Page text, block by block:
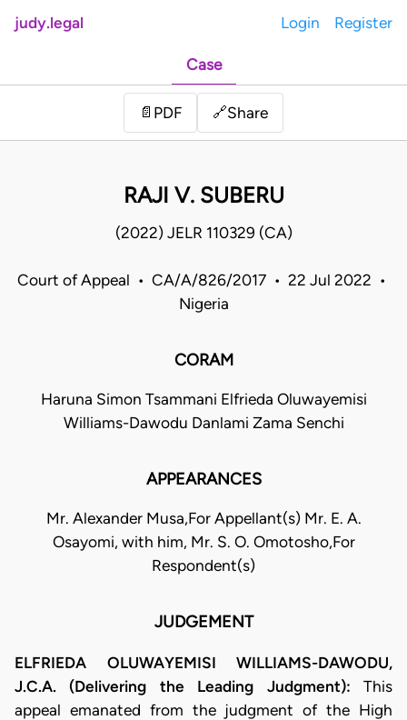
judy.legal Login Register
Case
📄 PDF 🔗Share
RAJI V. SUBERU
(2022) JELR 110329 (CA)
Court of Appeal • CA/A/826/2017 • 22 Jul 2022 •
Nigeria
CORAM
Haruna Simon Tsammani Elfrieda Oluwayemisi
Williams-Dawodu Danlami Zama Senchi
APPEARANCES
Mr. Alexander Musa,For Appellant(s) Mr. E. A.
Osayomi, with him, Mr. S. O. Omotosho,For
Respondent(s)
JUDGEMENT
ELFRIEDA OLUWAYEMISI WILLIAMS-DAWODU,
J.C.A. (Delivering the Leading Judgment): This
appeal emanated from the judgment of the High